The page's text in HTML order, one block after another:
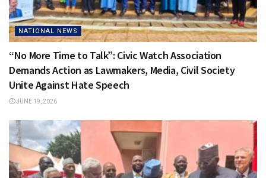
NATIONAL NEWS
“No More Time to Talk”: Civic Watch Association
Demands Action as Lawmakers, Media, Civil Society
Unite Against Hate Speech
JUNE 19, 2026